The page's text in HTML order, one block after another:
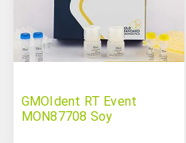
GMOIdent RT Event
MON87708 Soy